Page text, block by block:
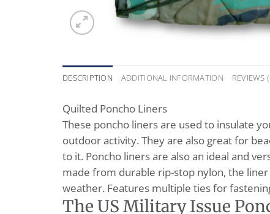
DESCRIPTION ADDITIONAL INFORMATION REVIEWS
Quilted Poncho Liners
These poncho liners are used to insulate
outdoor activity. They are also great for
to it. Poncho liners are also an ideal and
made from durable rip-stop nylon, the
weather. Features multiple ties for
The US Military Issue